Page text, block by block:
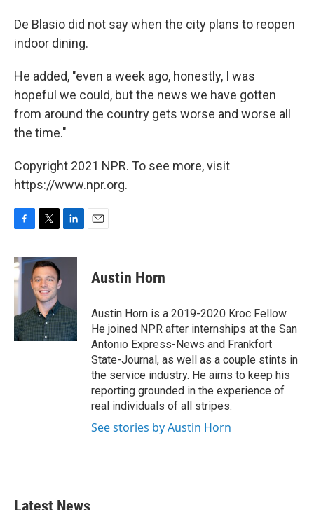
De Blasio did not say when the city plans to reopen
indoor dining.
He added, "even a week ago, honestly, I was
hopeful we could, but the news we have gotten
from around the country gets worse and worse all
the time."
Copyright 2021 NPR. To see more, visit
https://www.npr.org.
c
e
b
o
o
k
i
t
t
e
r
n
I
n
Austin Horn
Austin Horn is a 2019-2020 Kroc Fellow.
He joined NPR after internships at the San
Antonio Express-News and Frankfort
State-Journal, as well as a couple stints in
the service industry. He aims to keep his
reporting grounded in the experience of
real individuals of all stripes.
See stories by Austin Horn
Latest News